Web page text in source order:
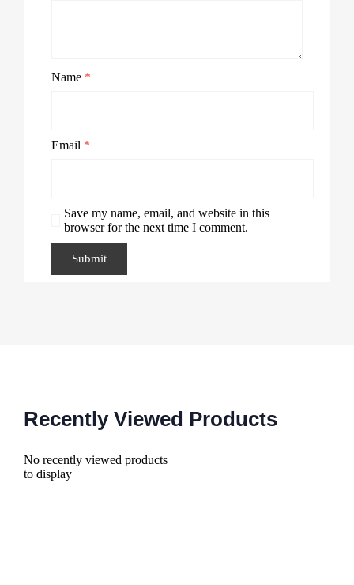
Name *
Email *
Save my name, email, and website in this
browser for the next time I comment.
Recently Viewed Products
No recently viewed products
to display